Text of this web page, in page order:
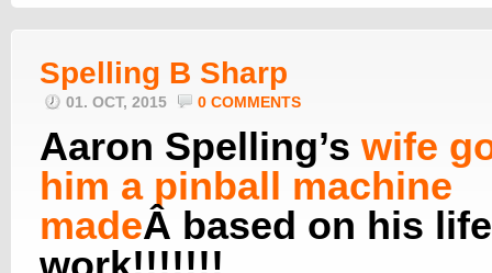
Spelling B Sharp
01. OCT, 2015 0 COMMENTS
Aaron Spelling’s wife
him a pinball machine
madeÂ based on his